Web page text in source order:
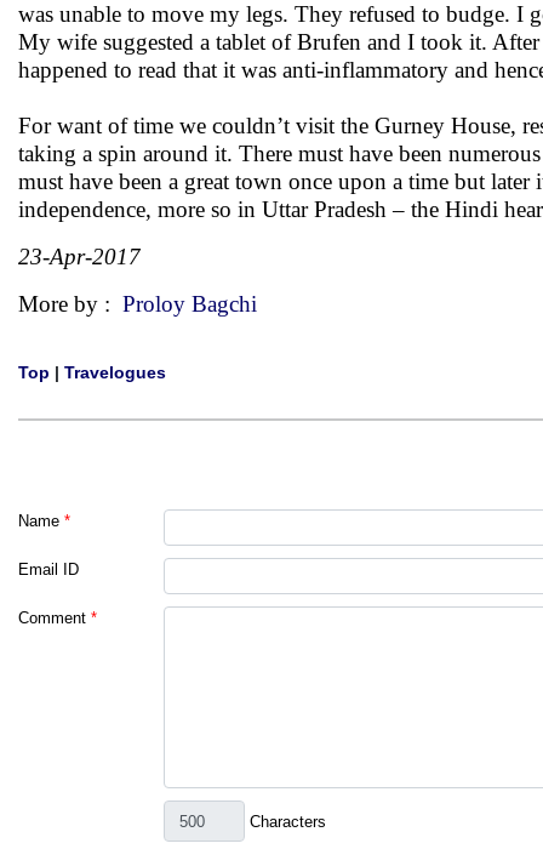
was unable to move my legs. They refused to budge. I
My wife suggested a tablet of Brufen and I took it.
happened to read that it was anti-inflammatory and
For want of time we couldn’t visit the Gurney House,
taking a spin around it. There must have been
must have been a great town once upon a time but
independence, more so in Uttar Pradesh – the Hindi
23-Apr-2017
More by : Proloy Bagchi
Top | Travelogues
Name *
Email ID
Comment *
Characters